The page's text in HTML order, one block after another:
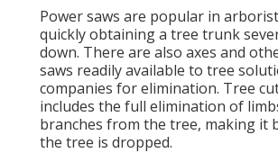
Power saws are popular in
quickly obtaining a tree trunk
down. There are also axes and
saws readily available to tree
companies for elimination. Tree
includes the full elimination of
branches from the tree, making it
the tree is dropped.